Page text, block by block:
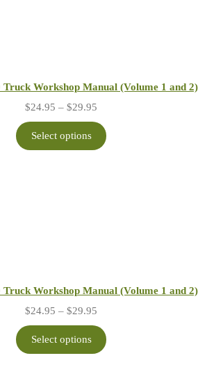
Truck Workshop Manual (Volume 1 and 2)
$24.95 – $29.95
$24.95
through
Select options
Truck Workshop Manual (Volume 1 and 2)
$24.95 – $29.95
$24.95
through
Select options